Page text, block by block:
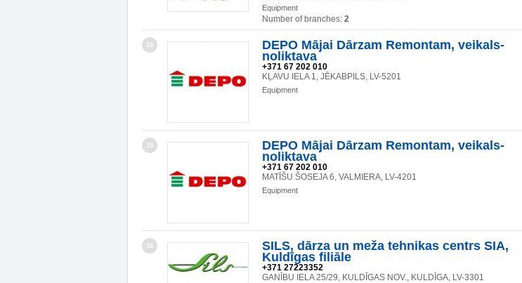
Equipment
Number of branches: 2
14
DEPO Mājai Dārzam Remontam, veikals-
noliktava
+371 67 202 010
KĻAVU IELA 1, JĒKABPILS, LV-5201
Equipment
15
DEPO Mājai Dārzam Remontam, veikals-
noliktava
+371 67 202 010
MATĪŠU ŠOSEJA 6, VALMIERA, LV-4201
Equipment
16
SILS, dārza un meža tehnikas centrs SIA,
Kuldīgas filiāle
+371 27223352
GANĪBU IELA 25/29, KULDĪGAS NOV., KULDĪGA, LV-3301